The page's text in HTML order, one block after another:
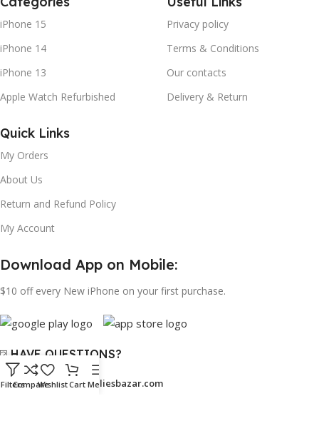
iPhone 15
iPhone 14
iPhone 13
Apple Watch Refurbished
Privacy policy
Terms & Conditions
Our contacts
Delivery & Return
Quick Links
My Orders
About Us
Return and Refund Policy
My Account
Download App on Mobile:
$10 off every New iPhone on your first purchase.
⍰ HAVE QUESTIONS?
Email:support@bangaliesbazar.com
FiltersCompareWishlistCart Menu